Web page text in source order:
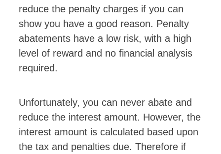
reduce the penalty charges if you can
show you have a good reason. Penalty
abatements have a low risk, with a high
level of reward and no financial analysis
required.
Unfortunately, you can never abate and
reduce the interest amount. However, the
interest amount is calculated based upon
the tax and penalties due. Therefore if